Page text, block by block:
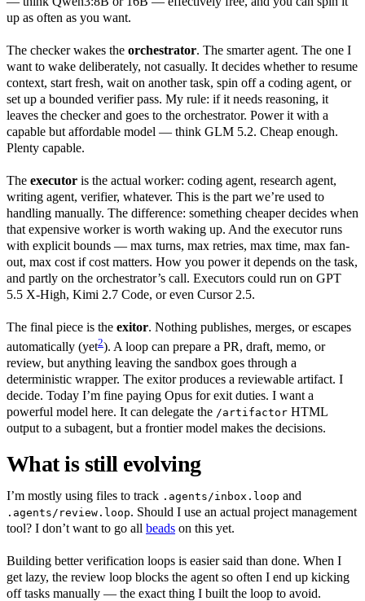
up as often as you want.
The checker wakes the orchestrator. The smarter agent. The one I
want to wake deliberately, not casually. It decides whether to resume
context, start fresh, wait on another task, spin off a coding agent, or
set up a bounded verifier pass. My rule: if it needs reasoning, it
leaves the checker and goes to the orchestrator. Power it with a
capable but affordable model — think GLM 5.2. Cheap enough.
Plenty capable.
The executor is the actual worker: coding agent, research agent,
writing agent, verifier, whatever. This is the part we’re used to
handling manually. The difference: something cheaper decides when
that expensive worker is worth waking up. And the executor runs
with explicit bounds — max turns, max retries, max time, max fan-
out, max cost if cost matters. How you power it depends on the task,
and partly on the orchestrator’s call. Executors could run on GPT
5.5 X-High, Kimi 2.7 Code, or even Cursor 2.5.
The final piece is the exitor. Nothing publishes, merges, or escapes
automatically (yet2). A loop can prepare a PR, draft, memo, or
review, but anything leaving the sandbox goes through a
deterministic wrapper. The exitor produces a reviewable artifact. I
decide. Today I’m fine paying Opus for exit duties. I want a
powerful model here. It can delegate the /artifactor HTML
output to a subagent, but a frontier model makes the decisions.
What is still evolving
I’m mostly using files to track .agents/inbox.loop and
.agents/review.loop. Should I use an actual project management
tool? I don’t want to go all beads on this yet.
Building better verification loops is easier said than done. When I
get lazy, the review loop blocks the agent so often I end up kicking
off tasks manually — the exact thing I built the loop to avoid.